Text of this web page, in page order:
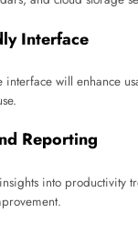
Interface
will enhance
Reporting
into productivity